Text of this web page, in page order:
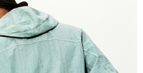
# Aspiring Masterpieces
# Vintage Summit
# Minor Good Illustration
#MONTHLY JOURNAL
product